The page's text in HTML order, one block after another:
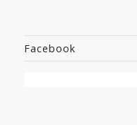
Facebook